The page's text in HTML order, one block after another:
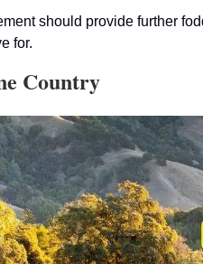
should provide further
for.
Country